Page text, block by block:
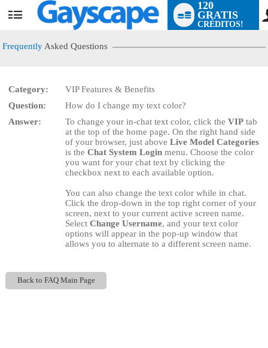
User
120
GRATIS
CRÉDITOS!
Frequently Asked Questions
Category:
VIP Features & Benefits
Question:
How do I change my text color?
Answer:
To change your in-chat text color, click theVIP tab
at the top of the home page. On the right hand side
of your browser, just aboveLive Model Categories
is theChat System Login menu. Choose the color
you want for your chat text by clicking the
checkbox next to each available option.
You can also change the text color while in chat.
Click the drop-down in the top right corner of your
screen, next to your current active screen name.
SelectChange Username, and your text color
options will appear in the pop-up window that
allows you to alternate to a different screen name.
Back to FAQ Main Page
LIMITED TIME OFFER!